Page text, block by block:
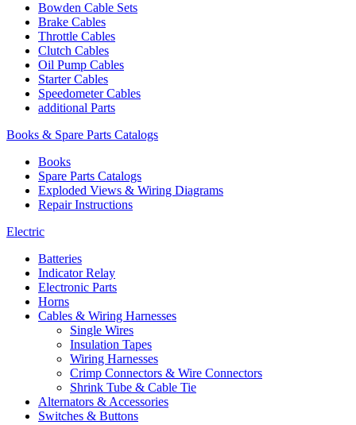
Bowden Cable Sets
Brake Cables
Throttle Cables
Clutch Cables
Oil Pump Cables
Starter Cables
Speedometer Cables
additional Parts
Books & Spare Parts Catalogs
Books
Spare Parts Catalogs
Exploded Views & Wiring Diagrams
Repair Instructions
Electric
Batteries
Indicator Relay
Electronic Parts
Horns
Cables & Wiring Harnesses
Single Wires
Insulation Tapes
Wiring Harnesses
Crimp Connectors & Wire Connectors
Shrink Tube & Cable Tie
Alternators & Accessories
Switches & Buttons